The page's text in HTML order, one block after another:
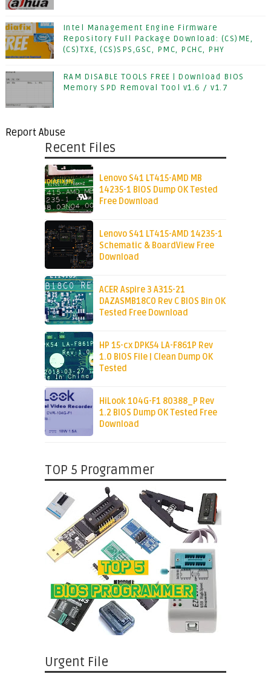
Intel Management Engine Firmware
Repository Full Package Download: (CS)ME,
(CS)TXE, (CS)SPS,GSC, PMC, PCHC, PHY
RAM DISABLE TOOLS FREE | Download BIOS
Memory SPD Removal Tool v1.6 / v1.7
Report Abuse
Recent Files
Lenovo S41 LT415-AMD MB
14235-1 BIOS Dump OK Tested
Free Download
Lenovo S41 LT415-AMD 14235-1
Schematic & BoardView Free
Download
ACER Aspire 3 A315-21
DAZASMB18C0 Rev C BIOS Bin OK
Tested Free Download
HP 15-cx DPK54 LA-F861P Rev
1.0 BIOS File | Clean Dump OK
Tested
HiLook 104G-F1 80388_P Rev
1.2 BIOS Dump OK Tested Free
Download
TOP 5 Programmer
Urgent File